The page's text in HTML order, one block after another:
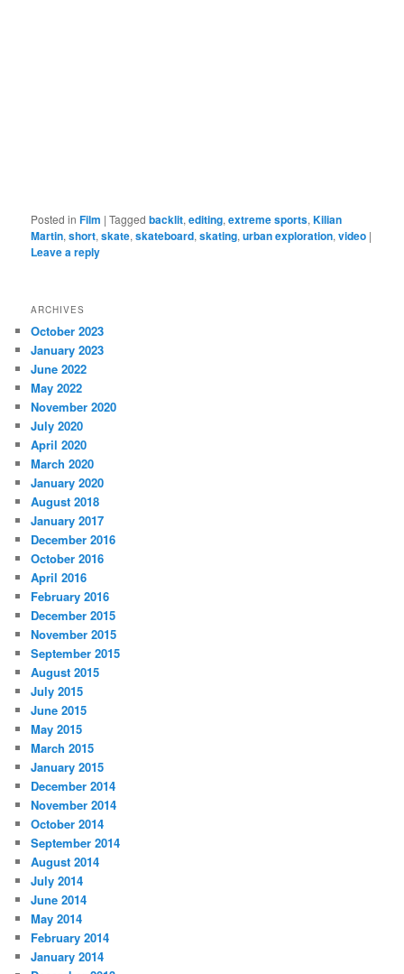
Posted in Film |Tagged backlit,editing,extreme sports,Kilian
Martin,short,skate,skateboard,skating,urban exploration,video |
Leave a reply
ARCHIVES
October 2023
January 2023
June 2022
May 2022
November 2020
July 2020
April 2020
March 2020
January 2020
August 2018
January 2017
December 2016
October 2016
April 2016
February 2016
December 2015
November 2015
September 2015
August 2015
July 2015
June 2015
May 2015
March 2015
January 2015
December 2014
November 2014
October 2014
September 2014
August 2014
July 2014
June 2014
May 2014
February 2014
January 2014